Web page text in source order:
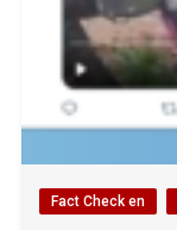
Fact Check en